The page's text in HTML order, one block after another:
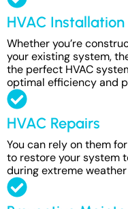
HVAC Installation
Whether you’re
your existing system,
the perfect HVAC
optimal efficiency and
HVAC Repairs
You can rely on them
to restore your system
during extreme